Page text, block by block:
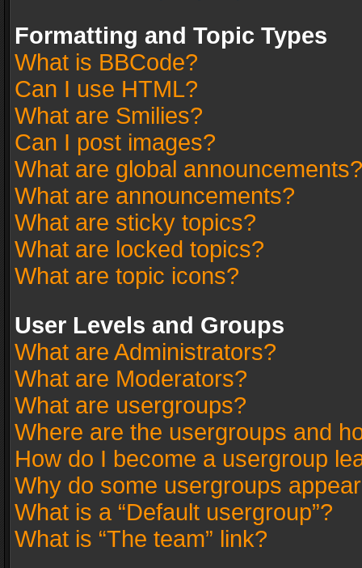
Formatting and Topic Types
What is BBCode?
Can I use HTML?
What are Smilies?
Can I post images?
What are global announcements?
What are announcements?
What are sticky topics?
What are locked topics?
What are topic icons?
User Levels and Groups
What are Administrators?
What are Moderators?
What are usergroups?
Where are the usergroups and
How do I become a usergroup
Why do some usergroups
What is a “Default usergroup”?
What is “The team” link?